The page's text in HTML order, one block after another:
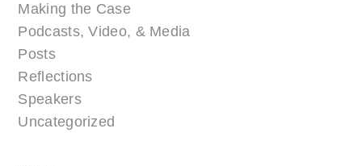
Making the Case
Podcasts, Video, & Media
Posts
Reflections
Speakers
Uncategorized